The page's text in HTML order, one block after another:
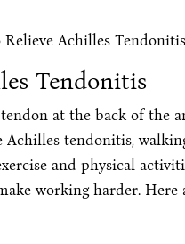
Tendonitis
at the back of the
tendonitis,
and physical
working harder. Here